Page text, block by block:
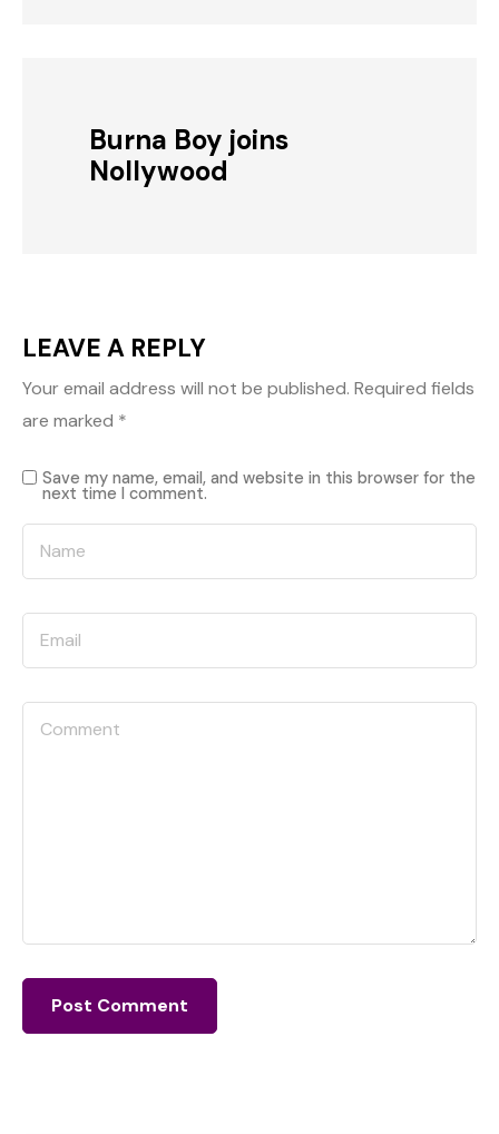
Burna Boy joins
Nollywood
LEAVE A REPLY
Your email address will not be published. Required fields
are marked *
Save my name, email, and website in this browser for the
next time I comment.